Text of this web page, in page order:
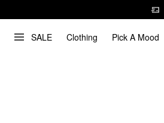
SALE Clothing Pick A Mood